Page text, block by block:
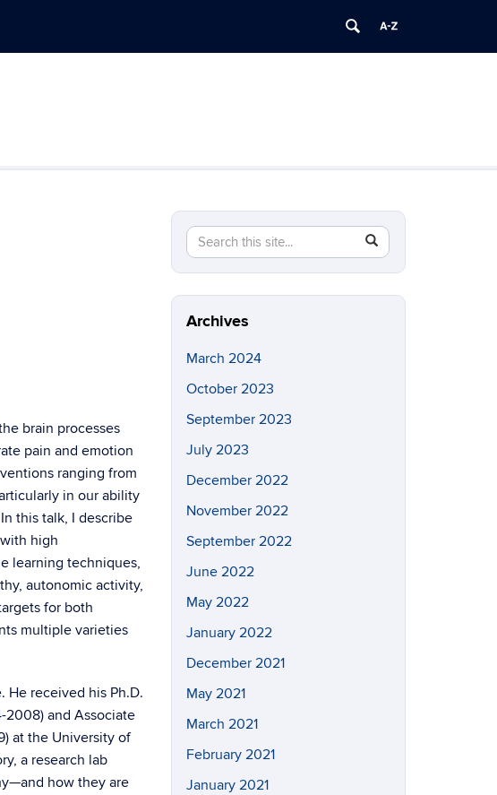
brain processes
pain and emotion
ranging from
in our ability
this talk, I describe
high
learning techniques,
autonomic activity,
for both
multiple varieties
He received his Ph.D.
2008) and Associate
at the University of
a research lab
how they are
Search
this
Site
Search
in
https://brainimaging.center.uconn.edu/>
Archives
March 2024
October 2023
September 2023
July 2023
December 2022
November 2022
September 2022
June 2022
May 2022
January 2022
December 2021
May 2021
March 2021
February 2021
January 2021